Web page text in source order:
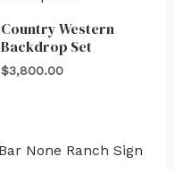
Country Western
Backdrop Set
$3,800.00